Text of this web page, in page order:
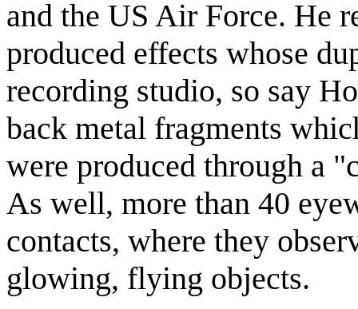
and the US Air Force. He
produced effects whose
recording studio, so say
back metal fragments
were produced through a
As well, more than 40
contacts, where they
glowing, flying objects.